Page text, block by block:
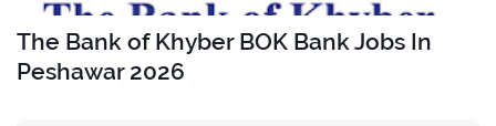
The Bank of Khyber BOK Bank Jobs In
Peshawar 2026